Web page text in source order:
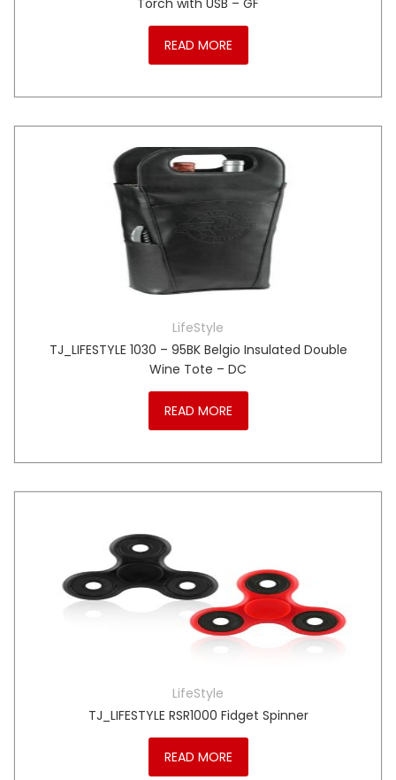
Torch with USB – GF
READ MORE
LifeStyle
TJ_LIFESTYLE 1030 – 95BK Belgio Insulated Double
Wine Tote – DC
READ MORE
LifeStyle
TJ_LIFESTYLE RSR1000 Fidget Spinner
READ MORE